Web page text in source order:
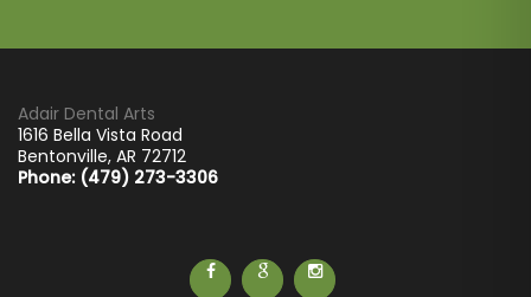
Adair Dental Arts
1616 Bella Vista Road
Bentonville, AR 72712
Phone: (479) 273-3306